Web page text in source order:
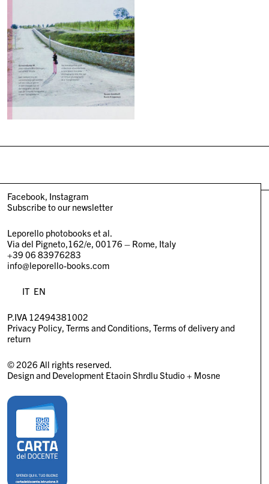
Facebook Instagram
Subscribe to our newsletter
Leporello photobooks et al.
Via del Pigneto,162/e, 00176 – Rome, Italy
+39 06 83976283
info@leporello-books.com
IT EN
P.IVA 12494381002
Privacy Policy Terms and Conditions Terms of delivery and
return
© 2026 All rights reserved.
Design and Development Etaoin Shrdlu Studio+ Mosne